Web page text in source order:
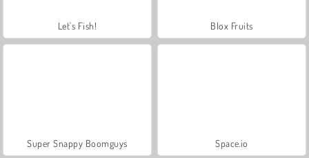
Let's Fish! Blox Fruits
Super Snappy Boomguys Space.io